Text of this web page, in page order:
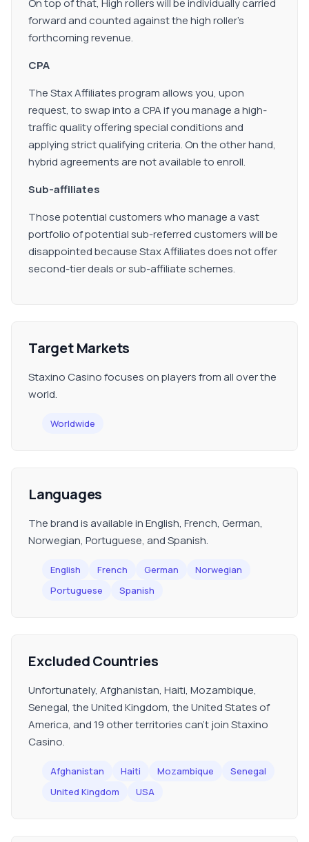
On top of that, High rollers will be individually carried
forward and counted against the high roller's
forthcoming revenue.
CPA
The Stax Affiliates program allows you, upon
request, to swap into a CPA if you manage a high-
traffic quality offering special conditions and
applying strict qualifying criteria. On the other hand,
hybrid agreements are not available to enroll.
Sub-affiliates
Those potential customers who manage a vast
portfolio of potential sub-referred customers will be
disappointed because Stax Affiliates does not offer
second-tier deals or sub-affiliate schemes.
Target Markets
Staxino Casino focuses on players from all over the
world.
Worldwide
Languages
The brand is available in English, French, German,
Norwegian, Portuguese, and Spanish.
English French German
Norwegian
Portuguese
Spanish
Excluded Countries
Unfortunately, Afghanistan, Haiti, Mozambique,
Senegal, the United Kingdom, the United States of
America, and 19 other territories can't join Staxino
Casino.
Afghanistan Haiti Mozambique
Senegal
United Kingdom
USA